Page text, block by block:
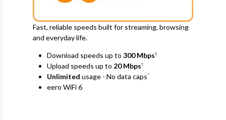
Fast, reliable speeds built for streaming, browsing
and everyday life.
Download speeds up to 300 Mbps†
Upload speeds up to 20Mbps†
Unlimited usage - No data caps^
eero WiFi 6